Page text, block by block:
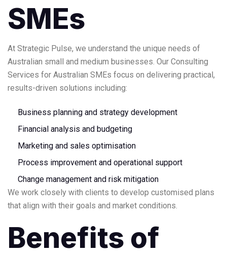
SMEs
At Strategic Pulse, we understand the unique needs of
Australian small and medium businesses. Our Consulting
Services for Australian SMEs focus on delivering practical,
results-driven solutions including:
Business planning and strategy development
Financial analysis and budgeting
Marketing and sales optimisation
Process improvement and operational support
Change management and risk mitigation
We work closely with clients to develop customised plans
that align with their goals and market conditions.
Benefits of